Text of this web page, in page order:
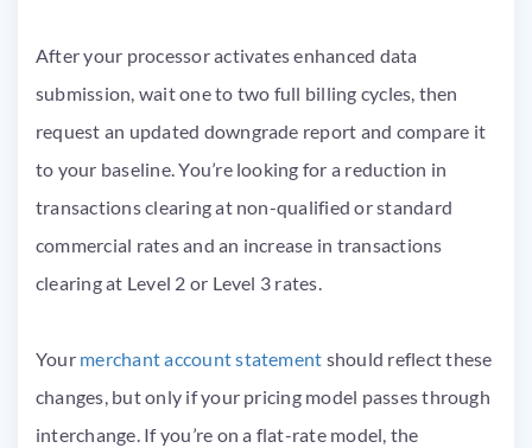
After your processor activates enhanced data
submission, wait one to two full billing cycles, then
request an updated downgrade report and compare it
to your baseline. You’re looking for a reduction in
transactions clearing at non-qualified or standard
commercial rates and an increase in transactions
clearing at Level 2 or Level 3 rates.
Your merchant account statement should reflect these
changes, but only if your pricing model passes through
interchange. If you’re on a flat-rate model, the